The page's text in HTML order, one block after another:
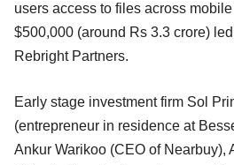
users access to files across
$500,000 (around Rs 3.3 crore)
Rebright Partners.
Early stage investment firm Sol
(entrepreneur in residence at
Ankur Warikoo (CEO of Nearbuy),